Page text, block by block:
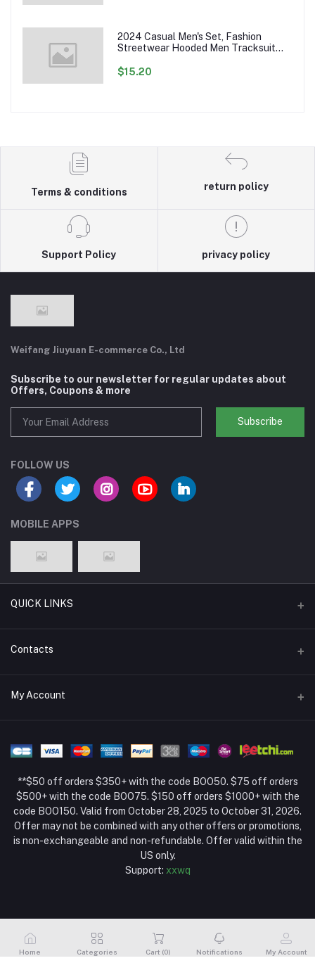
2024 Casual Men's Set, Fashion
Streetwear Hooded Men Tracksuit
Mens Jacket Pants Clothing
$15.20
Terms & conditions
return policy
Support Policy privacy policy
Weifang Jiuyuan E-commerce Co., Ltd
Subscribe to our newsletter for regular updates about
Offers, Coupons & more
Subscribe
FOLLOW US
MOBILE APPS
QUICK LINKS
Support Policy Page
About Us
Seller Policy
Contacts
Address
+86 13392151053
Email
My Account
My Wishlist
Track Order
**$50 off orders $350+ with the code BOO50. $75 off orders
$500+ with the code BOO75. $150 off orders $1000+ with the
code BOO150. Valid from October 28, 2025 to October 31, 2026.
Offer may not be combined with any other offers or promotions,
is non-exchangeable and non-refundable. Offer valid within the
US only.
Support: xxwq
Home Categories Cart (0) Notifications My Account